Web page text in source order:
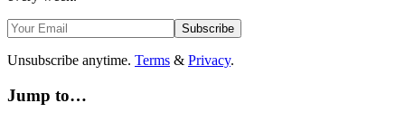
Subscribe
Unsubscribe anytime. Terms & Privacy.
Jump to…